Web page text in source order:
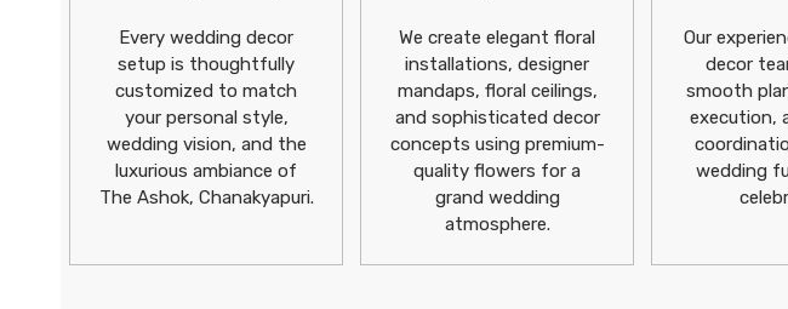
Every wedding decor
setup is thoughtfully
customized to match
your personal style,
wedding vision, and the
luxurious ambiance of
The Ashok, Chanakyapuri.
We create elegant floral
installations, designer
mandaps, floral ceilings,
and sophisticated decor
concepts using premium-
quality flowers for a
grand wedding
atmosphere.
Our
decor
smooth
execution,
wedding